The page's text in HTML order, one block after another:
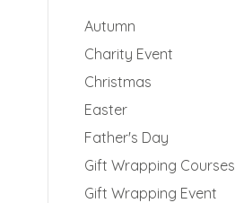
Autumn
Charity Event
Christmas
Easter
Father's Day
Gift Wrapping Courses
Gift Wrapping Event